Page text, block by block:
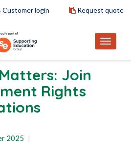
Customer login Request quote
Join
Rights
2025